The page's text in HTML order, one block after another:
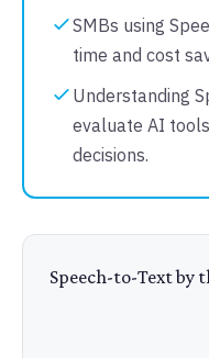
SMBs using
time and cost
Understanding
evaluate AI
decisions.
Speech-to-Text by